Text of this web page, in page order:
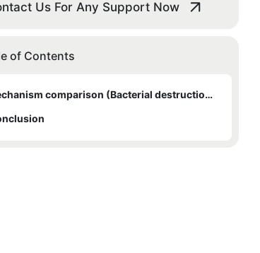
Us For Any Support Now
of Contents
Mechanism comparison (Bacterial destruction vs. chemical exfoliation); Speed of clearing active pustules; Skin barrier impact; Building a hybrid routine.